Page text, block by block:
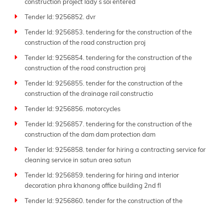
construction project lady s soi entered
Tender Id: 9256852. dvr
Tender Id: 9256853. tendering for the construction of the
construction of the road construction proj
Tender Id: 9256854. tendering for the construction of the
construction of the road construction proj
Tender Id: 9256855. tender for the construction of the
construction of the drainage rail constructio
Tender Id: 9256856. motorcycles
Tender Id: 9256857. tendering for the construction of the
construction of the dam dam protection dam
Tender Id: 9256858. tender for hiring a contracting service for
cleaning service in satun area satun
Tender Id: 9256859. tendering for hiring and interior
decoration phra khanong office building 2nd fl
Tender Id: 9256860. tender for the construction of the